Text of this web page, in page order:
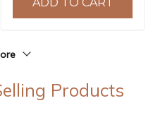
hombre BY-5192
Products